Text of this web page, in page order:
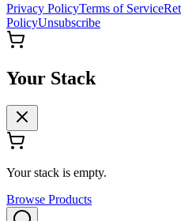
Privacy PolicyTerms of Service
PolicyUnsubscribe
Your Stack
Your stack is empty.
Browse Products